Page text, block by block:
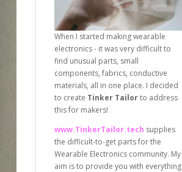
When I started making wearable
electronics - it was very difficult to
find unusual parts, small
components, fabrics, conductive
materials, all in one place. I decided
to create Tinker Tailorto address
this for makers!
www.TinkerTailor.tech supplies
the difficult-to-get parts for the
Wearable Electronics community. My
aim is to provide you with everything